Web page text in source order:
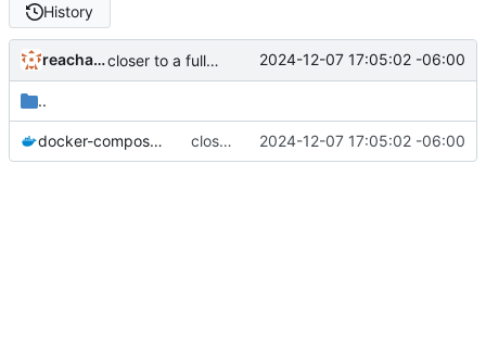
History
reachableceo closer to a full instrumentation stack 2024-12-07 17:05:02 -06:00
..
docker-compose.yml closer to a full instrumentation stack 2024-12-07 17:05:02 -06:00